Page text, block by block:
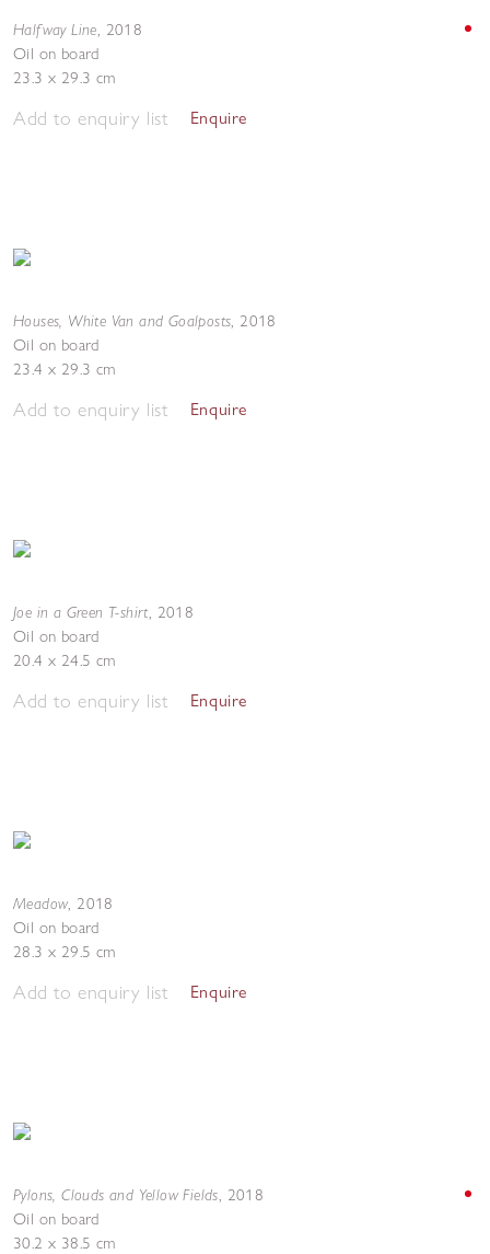
Halfway Line, 2018
Oil on board
23.3 x 29.3 cm
Add to enquiry list Enquire
Houses, White Van and Goalposts, 2018
Oil on board
23.4 x 29.3 cm
Add to enquiry list Enquire
Joe in a Green T-shirt, 2018
Oil on board
20.4 x 24.5 cm
Add to enquiry list Enquire
Meadow, 2018
Oil on board
28.3 x 29.5 cm
Add to enquiry list Enquire
Pylons, Clouds and Yellow Fields, 2018
Oil on board
30.2 x 38.5 cm